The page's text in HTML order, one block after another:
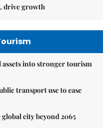
drive growth
into stronger tourism
transport use to ease
city beyond 2065